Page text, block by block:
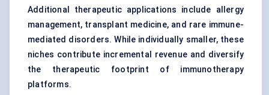
Additional therapeutic applications include allergy
management, transplant medicine, and rare immune-
mediated disorders. While individually smaller, these
niches contribute incremental revenue and diversify
the therapeutic footprint of immunotherapy
platforms.